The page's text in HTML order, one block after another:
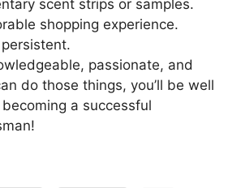
scent strips or samples.
shopping experience.
passionate, and
do those things, you’ll be well
a successful